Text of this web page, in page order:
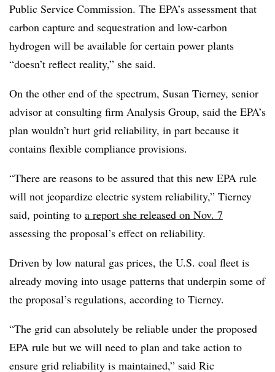
Public Service Commission. The EPA’s assessment that
carbon capture and sequestration and low-carbon
hydrogen will be available for certain power plants
“doesn’t reflect reality,” she said.
On the other end of the spectrum, Susan Tierney, senior
advisor at consulting firm Analysis Group, said the EPA’s
plan wouldn’t hurt grid reliability, in part because it
contains flexible compliance provisions.
“There are reasons to be assured that this new EPA rule
will not jeopardize electric system reliability,” Tierney
said, pointing to a report she released on Nov. 7
assessing the proposal’s effect on reliability.
Driven by low natural gas prices, the U.S. coal fleet is
already moving into usage patterns that underpin some of
the proposal’s regulations, according to Tierney.
“The grid can absolutely be reliable under the proposed
EPA rule but we will need to plan and take action to
ensure grid reliability is maintained,” said Ric